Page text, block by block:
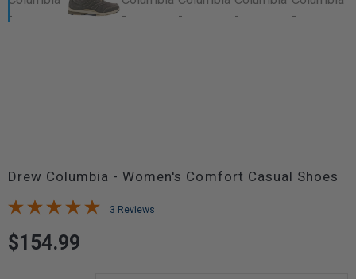
Drew Columbia - Women's Comfort Casual Shoes
3 Reviews
$154.99